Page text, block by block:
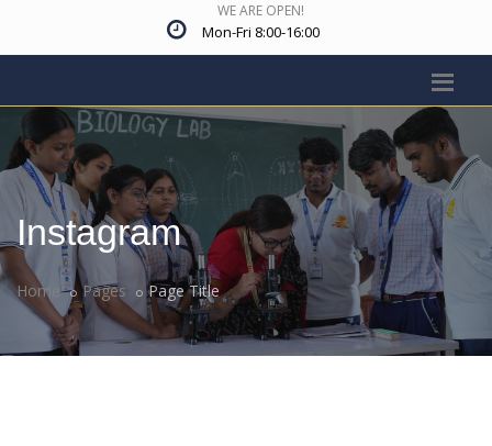
WE ARE OPEN!
Mon-Fri 8:00-16:00
Instagram
Home Pages Page Title